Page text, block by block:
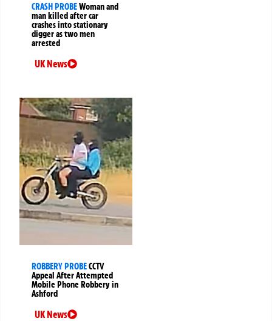
CRASH PROBEWoman and
man killed after car
crashes into stationary
digger as two men
arrested
UK News
ROBBERY PROBECCTV
Appeal After Attempted
Mobile Phone Robbery in
Ashford
UK News